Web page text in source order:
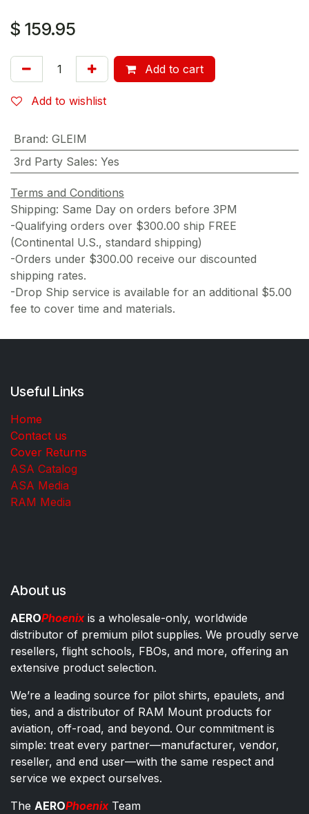
$ 159.95
Add to cart
Add to wishlist
Brand: GLEIM
3rd Party Sales: Yes
Terms and Conditions
Shipping: Same Day on orders before 3PM
-Qualifying orders over $300.00 ship FREE
(Continental U.S., standard shipping)
-Orders under $300.00 receive our discounted
shipping rates.
-Drop Ship service is available for an additional $5.00
fee to cover time and materials.
Useful Links
Home
Contact us
Cover Returns
ASA Catalog
ASA Media
RAM Media
About us
AEROPhoenixis a wholesale-only, worldwide
distributor of premium pilot supplies. We proudly serve
resellers, flight schools, FBOs, and more, offering an
extensive product selection.
We’re a leading source for pilot shirts, epaulets, and
ties, and a distributor of RAM Mount products for
aviation, off-road, and beyond. Our commitment is
simple: treat every partner—manufacturer, vendor,
reseller, and end user—with the same respect and
service we expect ourselves.
The AEROPhoenixTeam